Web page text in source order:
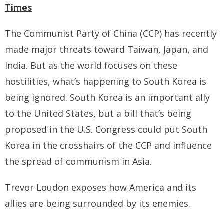
- East Turkistan
- - East Turkistan Facts
- SOUTHERN MONGOLIA
- - Key Issues of Southern Mongolia
- - How China Colonized Southern Mongolia
- - Southern Mongolian Declaration of Restoration of
Times
The Communist Party of China (CCP) has recently
made major threats toward Taiwan, Japan, and
India. But as the world focuses on these
hostilities, what’s happening to South Korea is
being ignored. South Korea is an important ally
to the United States, but a bill that’s being
proposed in the U.S. Congress could put South
Korea in the crosshairs of the CCP and influence
the spread of communism in Asia.
Trevor Loudon exposes how America and its
allies are being surrounded by its enemies.